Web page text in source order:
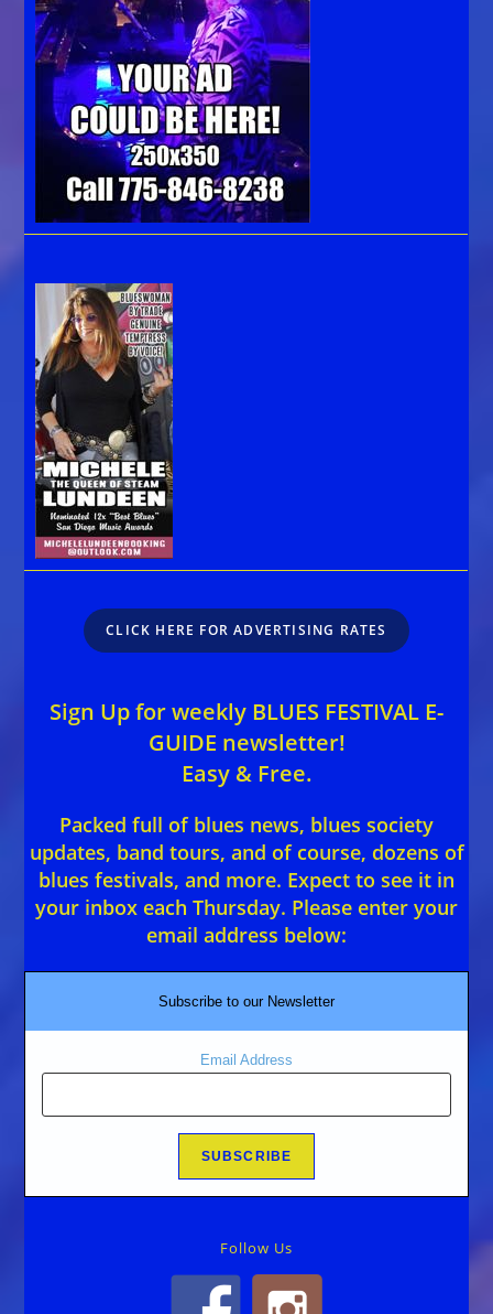
CLICK HERE FOR ADVERTISING RATES
Sign Up for weekly BLUES FESTIVAL E-
GUIDE newsletter!
Easy & Free.
Packed full of blues news, blues society
updates, band tours, and of course, dozens of
blues festivals, and more. Expect to see it in
your inbox each Thursday. Please enter your
email address below:
Subscribe to our Newsletter
Email Address
Follow Us